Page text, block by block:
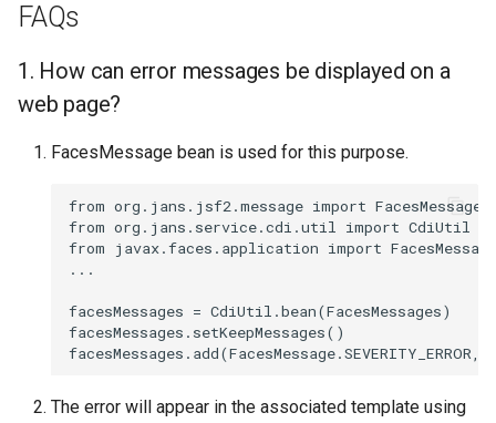
FAQs
1. How can error messages be displayed on a
web page?
FacesMessage bean is used for this purpose.
from org.jans.jsf2.message import FacesMessages
from org.jans.service.cdi.util import CdiUtil
from javax.faces.application import FacesMessage
...
facesMessages = CdiUtil.bean(FacesMessages)
facesMessages.setKeepMessages()
The error will appear in the associated template using